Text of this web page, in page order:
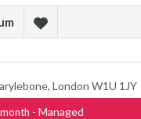
London W1U 1JY
- Managed